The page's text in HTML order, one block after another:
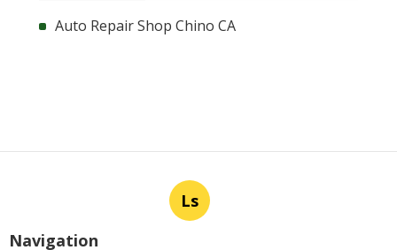
Auto Repair Shop Chino CA
Ls
Navigation